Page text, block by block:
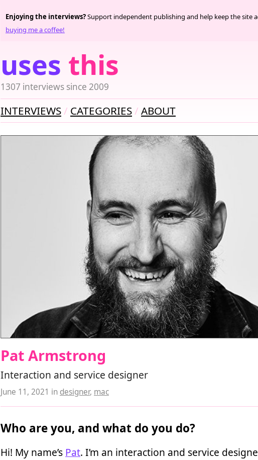
uses this
1307 interviews since 2009
Enjoying the interviews?Support independent publishing and help keep the site
buying me a coffee!
INTERVIEWS CATEGORIES ABOUT
Pat Armstrong
Interaction and service designer
June 11, 2021 in designer, mac
Who are you, and what do you do?
Hi! My name’s Pat. I’m an interaction and service